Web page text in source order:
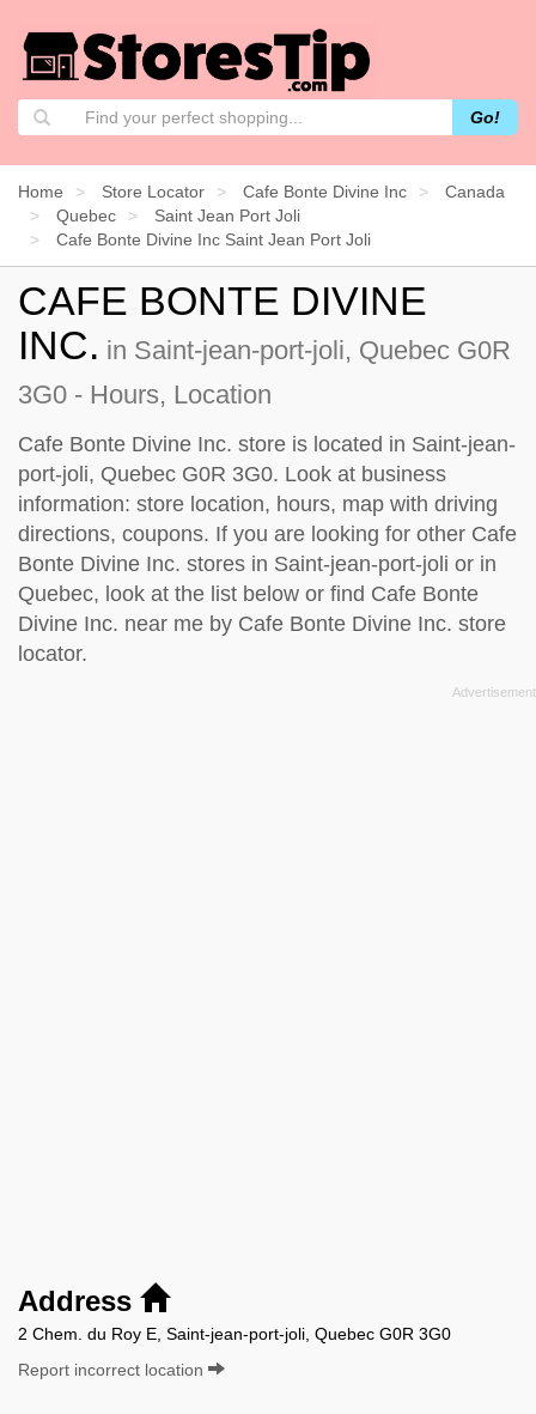
Go!
Home Store Locator Cafe Bonte Divine Inc
Canada
Quebec
Saint Jean Port Joli
Cafe Bonte Divine Inc Saint Jean Port Joli
CAFE BONTE DIVINE
INC. in Saint-jean-port-joli, Quebec G0R
3G0 - Hours, Location
Cafe Bonte Divine Inc. store is located in Saint-jean-
port-joli, Quebec G0R 3G0. Look at business
information: store location, hours, map with driving
directions, coupons. If you are looking for other Cafe
Bonte Divine Inc. stores in Saint-jean-port-joli or in
Quebec, look at the list below or find Cafe Bonte
Divine Inc. near me by Cafe Bonte Divine Inc. store
locator.
Address
2 Chem. du Roy E, Saint-jean-port-joli, Quebec G0R 3G0
Report incorrect location